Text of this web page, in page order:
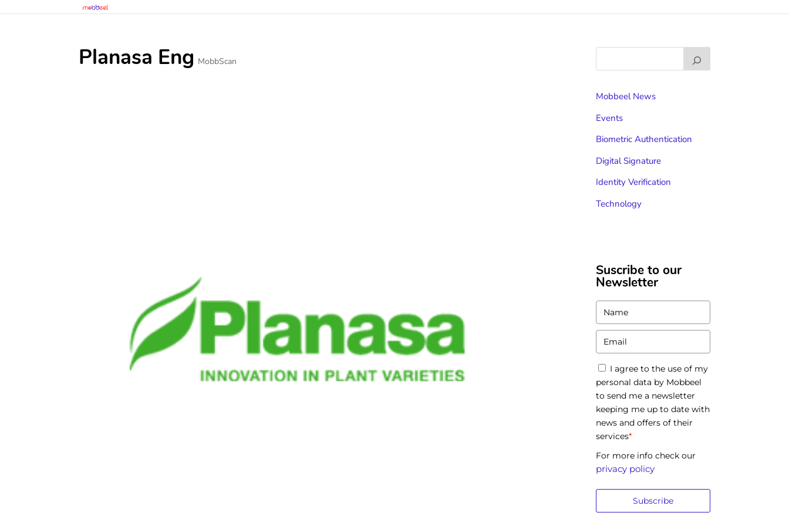
Planasa Eng MobbScan
Mobbeel News
Events
Biometric Authentication
Digital Signature
Identity Verification
Technology
Suscribe to our
Newsletter
I agree to the use of my
personal data by Mobbeel
to send me a newsletter
keeping me up to date with
news and offers of their
services*
For more info check our
privacy policy
Subscribe